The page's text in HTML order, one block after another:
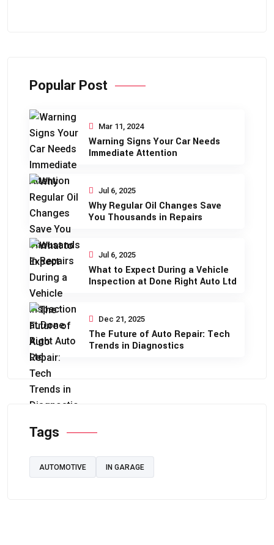
Popular Post
Mar 11, 2024
Warning Signs Your Car Needs
Immediate Attention
Jul 6, 2025
Why Regular Oil Changes Save
You Thousands in Repairs
Jul 6, 2025
What to Expect During a Vehicle
Inspection at Done Right Auto Ltd
Dec 21, 2025
The Future of Auto Repair: Tech
Trends in Diagnostics
Tags
AUTOMOTIVE IN GARAGE